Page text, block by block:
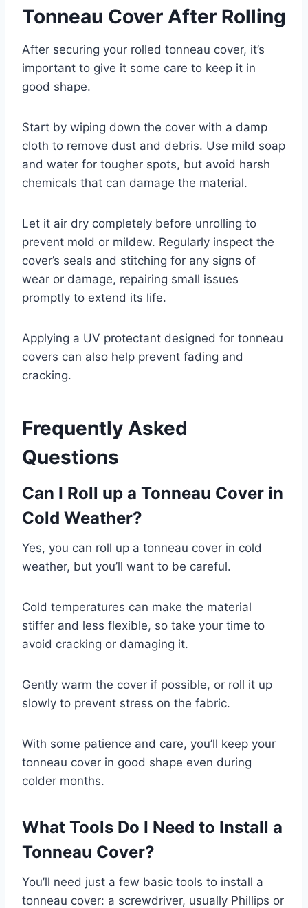
Tonneau Cover After Rolling
After securing your rolled tonneau cover, it’s
important to give it some care to keep it in
good shape.
Start by wiping down the cover with a damp
cloth to remove dust and debris. Use mild soap
and water for tougher spots, but avoid harsh
chemicals that can damage the material.
Let it air dry completely before unrolling to
prevent mold or mildew. Regularly inspect the
cover’s seals and stitching for any signs of
wear or damage, repairing small issues
promptly to extend its life.
Applying a UV protectant designed for tonneau
covers can also help prevent fading and
cracking.
Frequently Asked
Questions
Can I Roll up a Tonneau Cover in
Cold Weather?
Yes, you can roll up a tonneau cover in cold
weather, but you’ll want to be careful.
Cold temperatures can make the material
stiffer and less flexible, so take your time to
avoid cracking or damaging it.
Gently warm the cover if possible, or roll it up
slowly to prevent stress on the fabric.
With some patience and care, you’ll keep your
tonneau cover in good shape even during
colder months.
What Tools Do I Need to Install a
Tonneau Cover?
You’ll need just a few basic tools to install a
tonneau cover: a screwdriver, usually Phillips or